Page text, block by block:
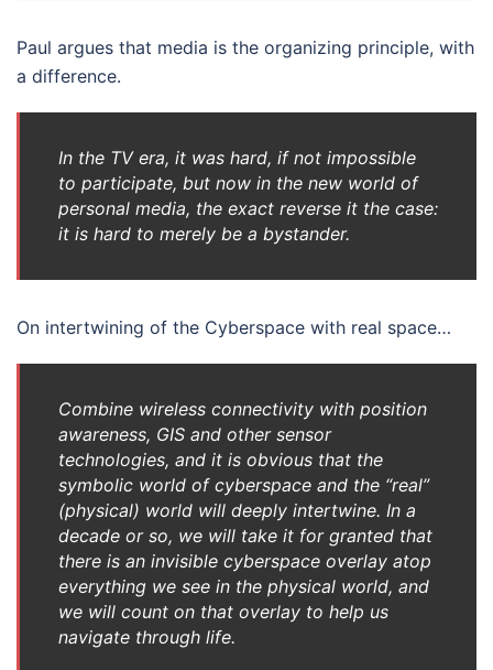
Paul argues that media is the organizing principle, with
a difference.
In the TV era, it was hard, if not impossible
to participate, but now in the new world of
personal media, the exact reverse it the case:
it is hard to merely be a bystander.
On intertwining of the Cyberspace with real space…
Combine wireless connectivity with position
awareness, GIS and other sensor
technologies, and it is obvious that the
symbolic world of cyberspace and the “real”
(physical) world will deeply intertwine. In a
decade or so, we will take it for granted that
there is an invisible cyberspace overlay atop
everything we see in the physical world, and
we will count on that overlay to help us
navigate through life.